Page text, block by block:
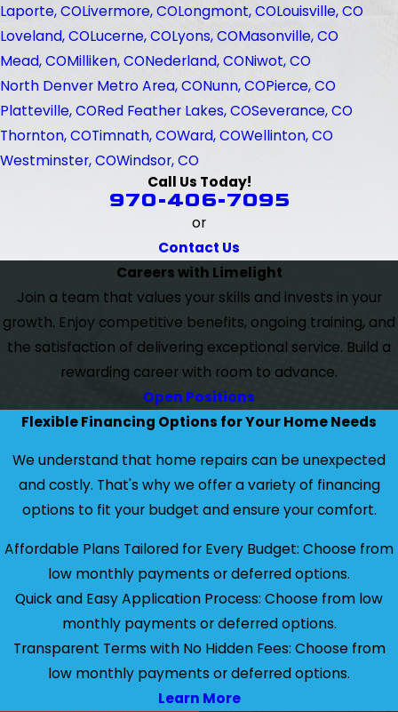
Laporte, COLivermore, COLongmont, COLouisville, CO
Loveland, COLucerne, COLyons, COMasonville, CO
Mead, COMilliken, CONederland, CONiwot, CO
North Denver Metro Area, CONunn, COPierce, CO
Platteville, CORed Feather Lakes, COSeverance, CO
Thornton, COTimnath, COWard, COWellinton, CO
Westminster, COWindsor, CO
Call Us Today!
970-406-7095
or
Contact Us
Careers with Limelight
Join a team that values your skills and invests in your
growth. Enjoy competitive benefits, ongoing training, and
the satisfaction of delivering exceptional service. Build a
rewarding career with room to advance.
Open Positions
Flexible Financing Options for Your Home Needs
We understand that home repairs can be unexpected
and costly. That's why we offer a variety of financing
options to fit your budget and ensure your comfort.
Affordable Plans Tailored for Every Budget: Choose from
low monthly payments or deferred options.
Quick and Easy Application Process: Choose from low
monthly payments or deferred options.
Transparent Terms with No Hidden Fees: Choose from
low monthly payments or deferred options.
Learn More